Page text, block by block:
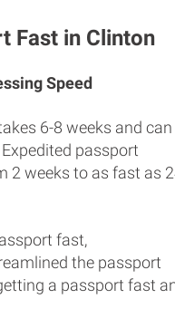
Fast in Clinton
Speed
6-8 weeks and can
passport
2 weeks to as fast as
fast,
the passport
a passport fast